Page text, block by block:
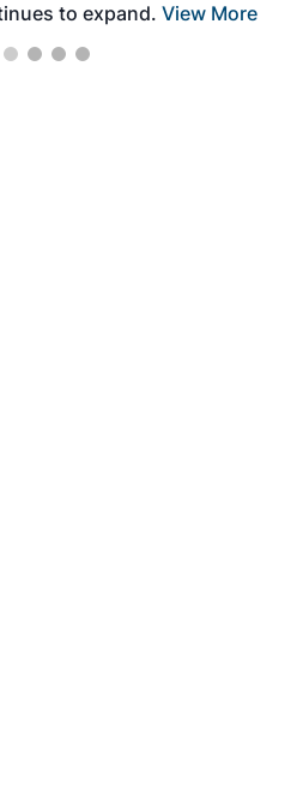
to expand. View More